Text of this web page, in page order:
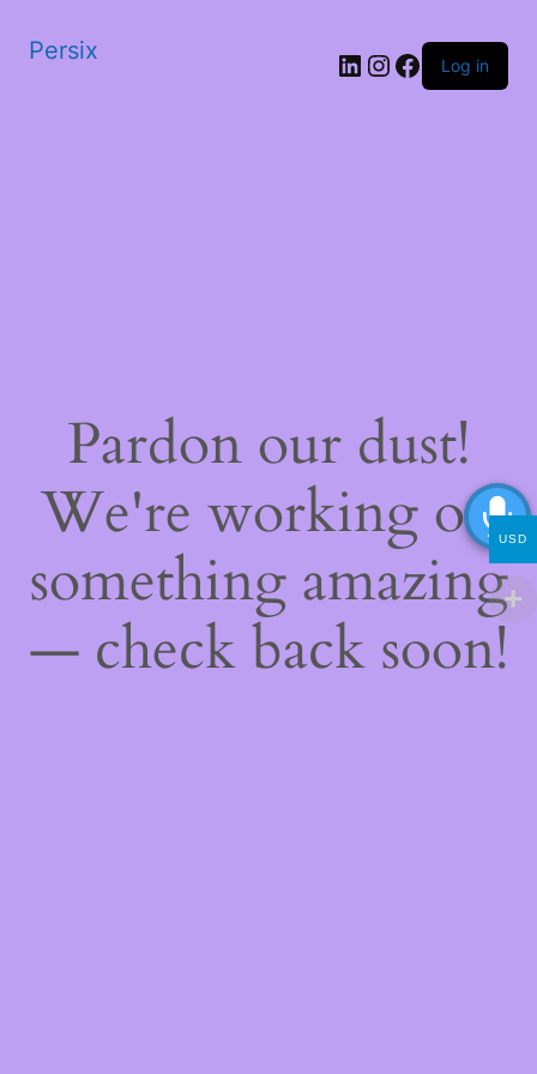
Persix LinkedIn
Instagram
Facebook
Log in
Pardon our dust!
We're working on
something amazing
— check back soon!
USD